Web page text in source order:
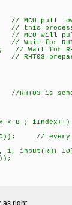
MCU pull low
process
MCU will
Wait for
// Wait for
RHT03
//RHT03 is
8 ;
// every
as right.